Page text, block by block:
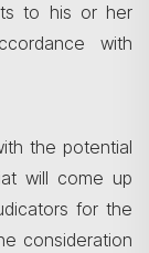
to his or her
with
the potential
will come up
for the
consideration